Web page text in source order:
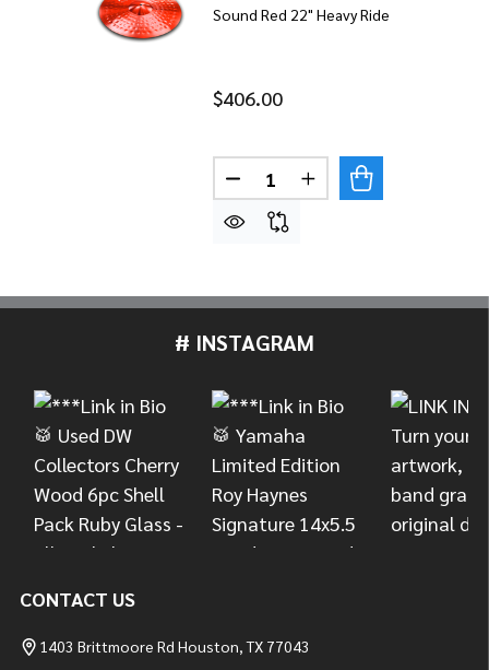
Sound Red 22" Heavy Ride
$406.00
Quantity:
DECREASE QUANTITY OF
INCREASE
# INSTAGRAM
CONTACT US
1403 Brittmoore Rd Houston, TX 77043